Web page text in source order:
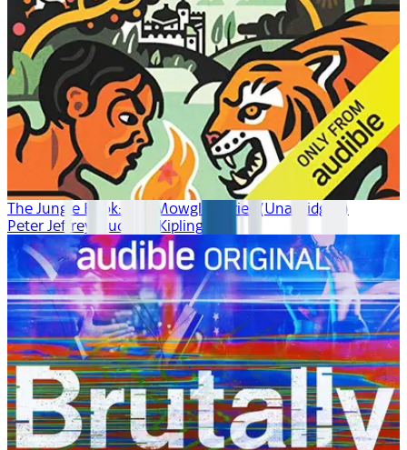
The Jungle Book: The Mowgli Stories (Unabridged)
Peter Jeffrey, Rudyard Kipling